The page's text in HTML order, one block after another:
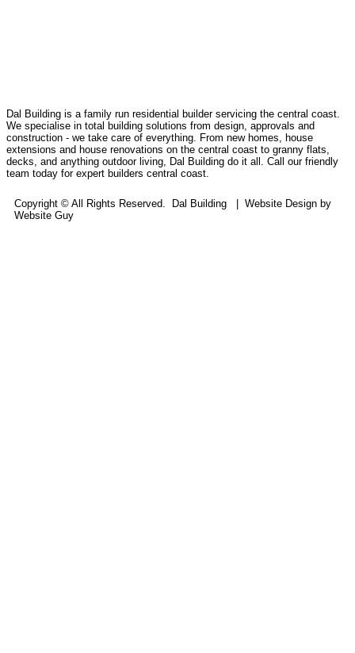
Dal Building is a family run residential builder servicing the central coast.
We specialise in total building solutions from design, approvals and
construction - we take care of everything. From new homes, house
extensions and house renovations on the central coast to granny flats,
decks, and anything outdoor living, Dal Building do it all. Call our friendly
team today for expert builders central coast.
Copyright © All Rights Reserved. Dal Building | Website Design by
Website Guy